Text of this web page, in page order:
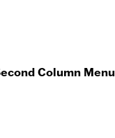
Column Menu